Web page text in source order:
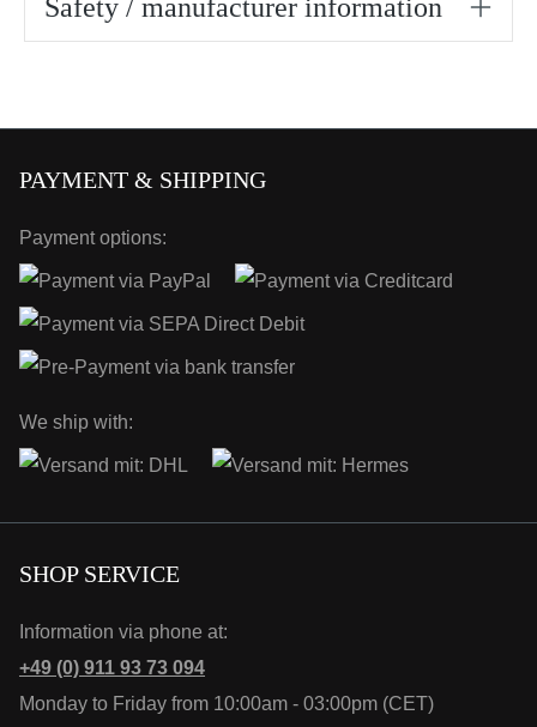
Safety / manufacturer information
PAYMENT & SHIPPING
Payment options:
We ship with:
SHOP SERVICE
Information via phone at:
+49 (0) 911 93 73 094
Monday to Friday from 10:00am - 03:00pm (CET)